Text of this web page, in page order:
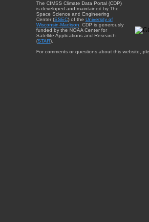
The CIMSS Climate Data Portal (CDP)
is developed and maintained by The
Space Science and Engineering
Center (SSEC) of the University of
Wisconsin-Madison . CDP is generously
funded by the NOAA Center for
Satellite Applications and Research
(STAR).
For comments or questions about this website,